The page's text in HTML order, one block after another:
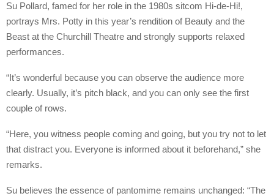
Su Pollard, famed for her role in the 1980s sitcom Hi-de-Hi!,
portrays Mrs. Potty in this year’s rendition of Beauty and the
Beast at the Churchill Theatre and strongly supports relaxed
performances.
“It’s wonderful because you can observe the audience more
clearly. Usually, it’s pitch black, and you can only see the first
couple of rows.
“Here, you witness people coming and going, but you try not to let
that distract you. Everyone is informed about it beforehand,” she
remarks.
Su believes the essence of pantomime remains unchanged: “The